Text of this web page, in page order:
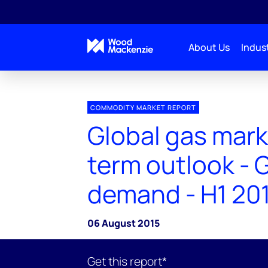
About Us
COMMODITY MARKET REPORT
Global gas
term outlook -
demand - H1
06 August 2015
Get this report*